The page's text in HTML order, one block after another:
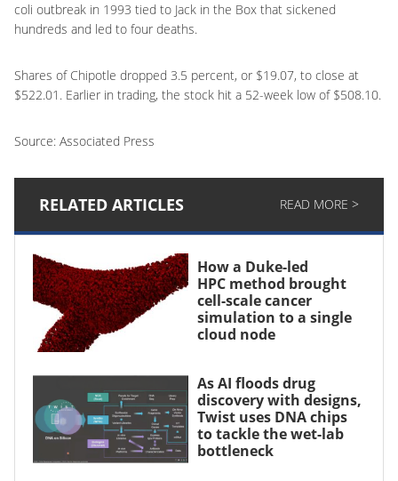
coli outbreak in 1993 tied to Jack in the Box that sickened
hundreds and led to four deaths.
Shares of Chipotle dropped 3.5 percent, or $19.07, to close at
$522.01. Earlier in trading, the stock hit a 52-week low of $508.10.
Source: Associated Press
RELATED ARTICLES READ MORE >
How a Duke-led
HPC method brought
cell-scale cancer
simulation to a single
cloud node
As AI floods drug
discovery with designs,
Twist uses DNA chips
to tackle the wet-lab
bottleneck